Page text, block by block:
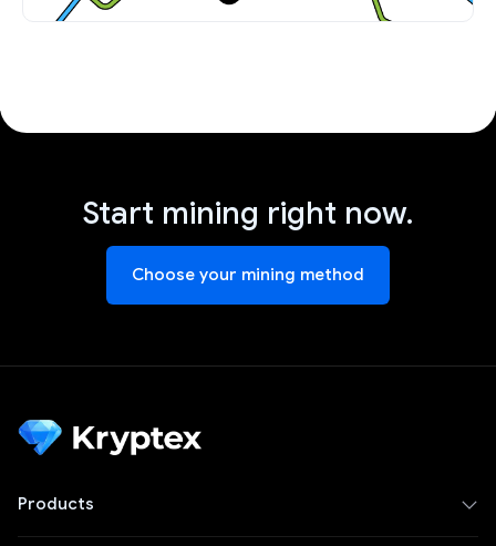
Start mining right now.
Choose your mining method
Products